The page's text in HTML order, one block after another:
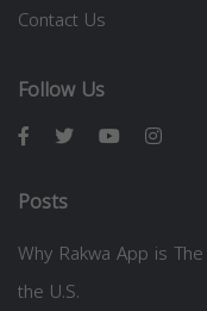
Contact Us
Follow Us
Posts
Why Rakwa App is
the U.S.